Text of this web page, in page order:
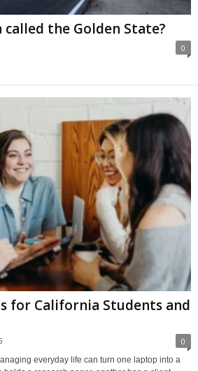
the Golden State?
0
for California Students and
0
everyday life can turn one laptop into a